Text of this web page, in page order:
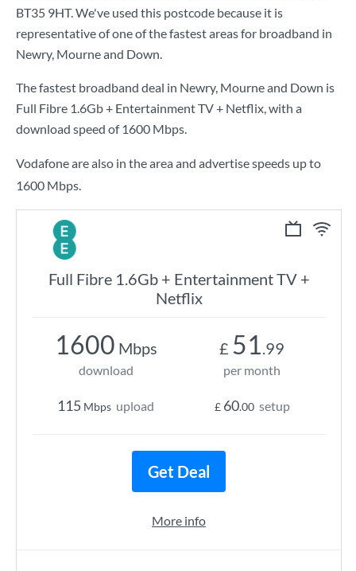
BT35 9HT. We've used this postcode because it is
representative of one of the fastest areas for broadband in
Newry, Mourne and Down.
The fastest broadband deal in Newry, Mourne and Down is
Full Fibre 1.6Gb + Entertainment TV + Netflix, with a
download speed of 1600 Mbps.
Vodafone are also in the area and advertise speeds up to
1600 Mbps.
Full Fibre 1.6Gb + Entertainment TV +
Netflix
1600 Mbps
download
115 Mbps upload
£ 51.99
per month
£ 60.00 setup
Get Deal
More info